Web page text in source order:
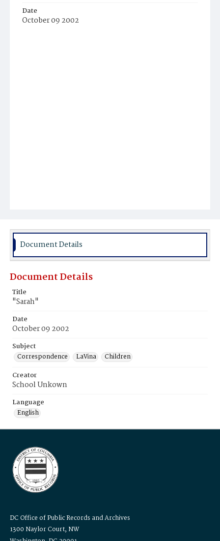
Date
October 09 2002
Document Details
Document Details
Title
"Sarah"
Date
October 09 2002
Subject
Correspondence
LaVina
Children
Creator
School Unkown
Language
English
DC Office of Public Records and Archives
1300 Naylor Court, NW